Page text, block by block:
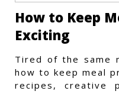
How to Keep
Exciting
Tired of the same
how to keep meal
recipes, creative